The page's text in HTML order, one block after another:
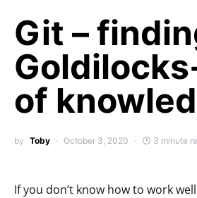
Git –
of
by Toby October 3, 2020 3 minute
If you don’t know how to work